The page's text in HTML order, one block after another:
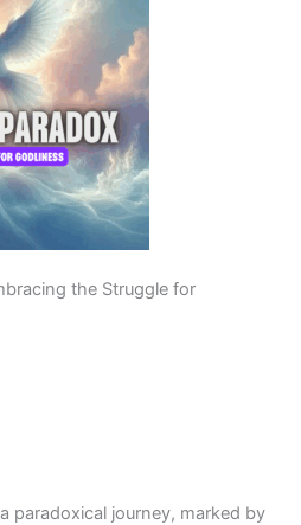
the Struggle for
paradoxical journey, marked by